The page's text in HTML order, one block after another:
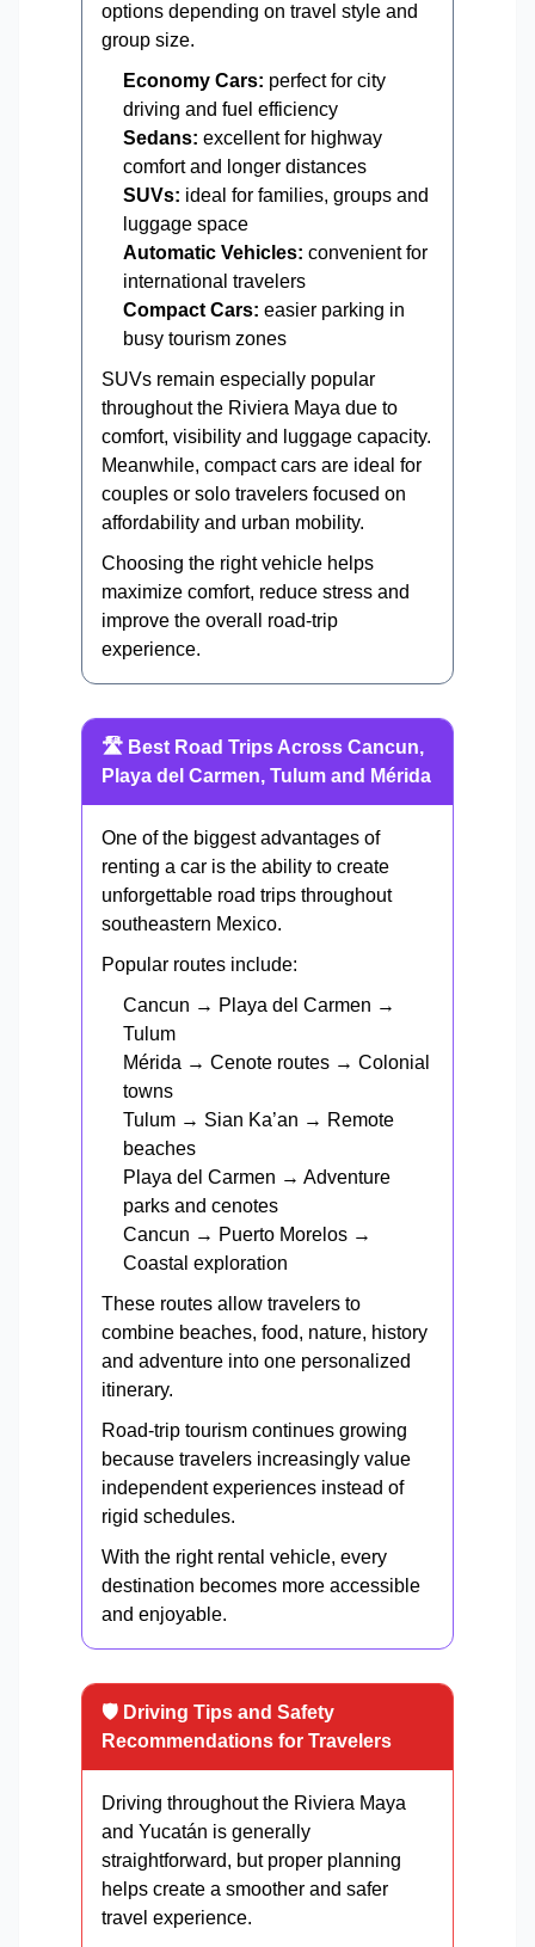
options depending on travel style and
group size.
Economy Cars: perfect for city
driving and fuel efficiency
Sedans: excellent for highway
comfort and longer distances
SUVs: ideal for families, groups and
luggage space
Automatic Vehicles: convenient for
international travelers
Compact Cars: easier parking in
busy tourism zones
SUVs remain especially popular
throughout the Riviera Maya due to
comfort, visibility and luggage capacity.
Meanwhile, compact cars are ideal for
couples or solo travelers focused on
affordability and urban mobility.
Choosing the right vehicle helps
maximize comfort, reduce stress and
improve the overall road-trip
experience.
🛣️ Best Road Trips Across Cancun,
Playa del Carmen, Tulum and Mérida
One of the biggest advantages of
renting a car is the ability to create
unforgettable road trips throughout
southeastern Mexico.
Popular routes include:
Cancun → Playa del Carmen →
Tulum
Mérida → Cenote routes → Colonial
towns
Tulum → Sian Ka’an → Remote
beaches
Playa del Carmen → Adventure
parks and cenotes
Cancun → Puerto Morelos →
Coastal exploration
These routes allow travelers to
combine beaches, food, nature, history
and adventure into one personalized
itinerary.
Road-trip tourism continues growing
because travelers increasingly value
independent experiences instead of
rigid schedules.
With the right rental vehicle, every
destination becomes more accessible
and enjoyable.
🛡️ Driving Tips and Safety
Recommendations for Travelers
Driving throughout the Riviera Maya
and Yucatán is generally
straightforward, but proper planning
helps create a smoother and safer
travel experience.